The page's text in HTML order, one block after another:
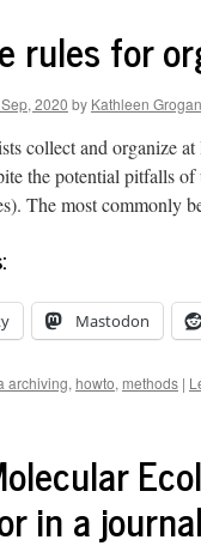
rules for
2020 by Kathleen Grogan
collect and organize
the potential pitfalls
The most commonly
Mastodon
archiving, howto, methods |
in a